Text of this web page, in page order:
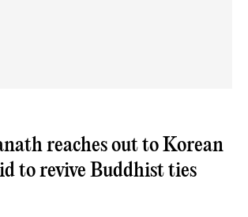
reaches out to Korean
to revive Buddhist ties